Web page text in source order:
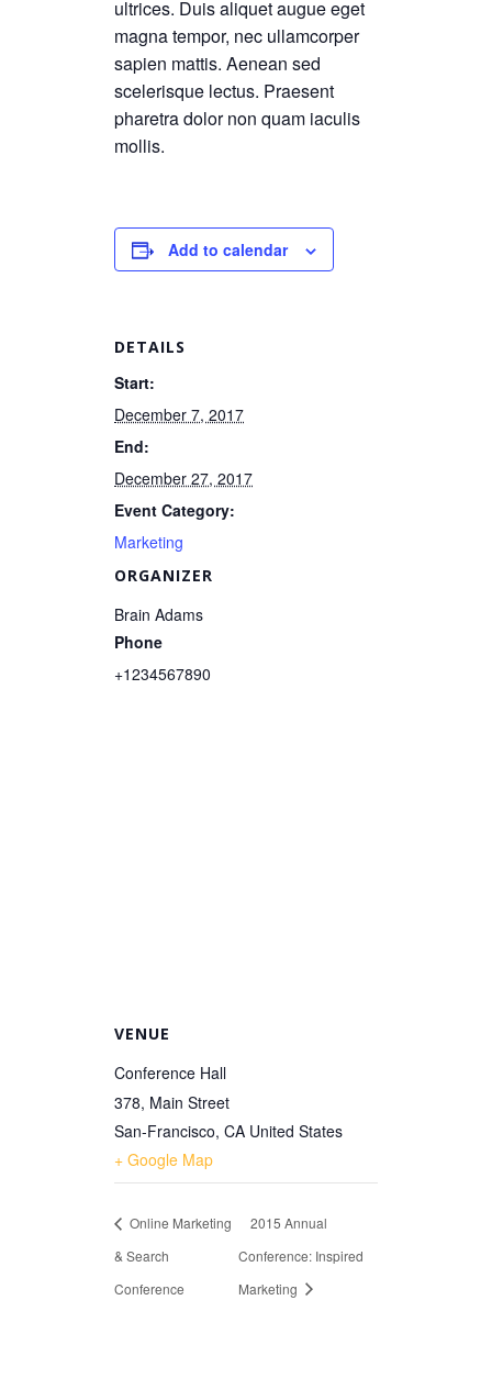
ultrices. Duis aliquet augue eget
magna tempor, nec ullamcorper
sapien mattis. Aenean sed
scelerisque lectus. Praesent
pharetra dolor non quam iaculis
mollis.
Add to calendar
DETAILS
Start:
December 7, 2017
End:
December 27, 2017
Event Category:
Marketing
ORGANIZER
Brain Adams
Phone
+1234567890
VENUE
Conference Hall
378, Main Street
San-Francisco, CA United States
+ Google Map
Online Marketing
& Search
Conference
2015 Annual
Conference: Inspired
Marketing